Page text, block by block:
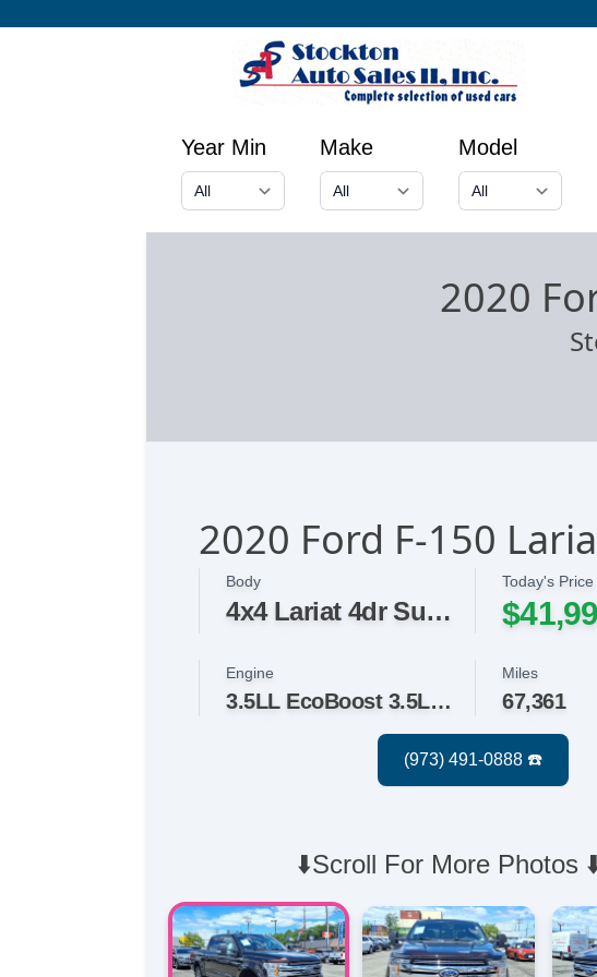
Year Min Make Model
2020
2020 Ford F-150
Body
4x4 Lariat 4dr SuperCrew 5.5 ft. SB
Today's Price
Engine
3.5LL EcoBoost 3.5L Twin Turbo V6 375hp 470ft. lbs.
Miles
67,361
⬇️Scroll For More Photos